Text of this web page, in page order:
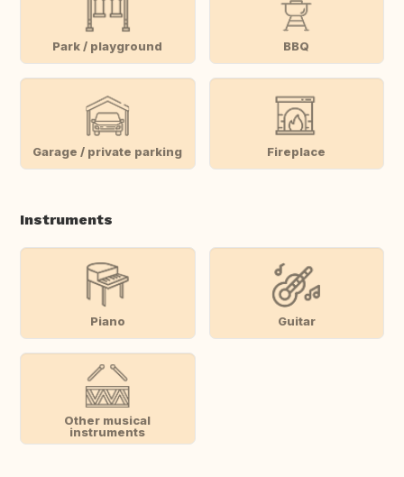
Park / playground BBQ
Garage / private parking Fireplace
Instruments
Piano Guitar
Other musical
instruments